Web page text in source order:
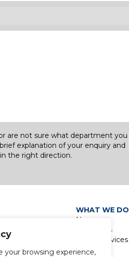
your browsing experience,
are not sure what department you
explanation of your enquiry and
the right direction.
WHAT WE DO
News
Disciplines
Group Services